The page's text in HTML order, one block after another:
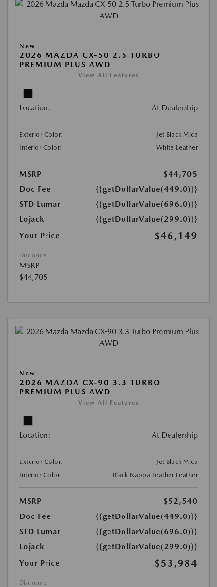
New
2026 MAZDA CX-50 2.5 TURBO
PREMIUM PLUS AWD
View All Features
Location: At Dealership
Exterior Color:
Jet Black Mica
Interior Color:
White Leather
MSRP
$44,705
Doc Fee
{{getDollarValue(449.0)}}
STD Lumar
{{getDollarValue(696.0)}}
Lojack
{{getDollarValue(299.0)}}
Your Price
$46,149
Disclosure
MSRP
$44,705
New
2026 MAZDA CX-90 3.3 TURBO
PREMIUM PLUS AWD
View All Features
Location: At Dealership
Exterior Color:
Jet Black Mica
Interior Color:
Black Nappa Leather Leather
MSRP
$52,540
Doc Fee
{{getDollarValue(449.0)}}
STD Lumar
{{getDollarValue(696.0)}}
Lojack
{{getDollarValue(299.0)}}
Your Price
$53,984
Disclosure